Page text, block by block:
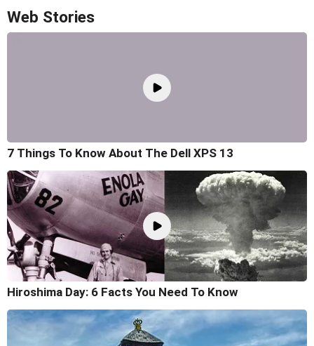
Web Stories
7 Things To Know About The Dell XPS 13
Hiroshima Day: 6 Facts You Need To Know